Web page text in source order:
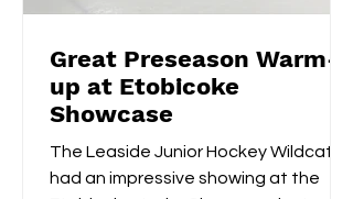
Great Preseason Warm-
up at Etobicoke
Showcase
The Leaside Junior Hockey Wildcats
had an impressive showing at the